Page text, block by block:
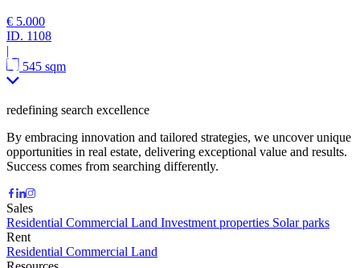
€ 5.000
ID. 1108
|
545 sqm
redefining search excellence
By embracing innovation and tailored strategies, we uncover unique
opportunities in real estate, delivering exceptional value and results.
Success comes from searching differently.
Sales
Residential Commercial Land Investment properties Solar parks
Rent
Residential Commercial Land